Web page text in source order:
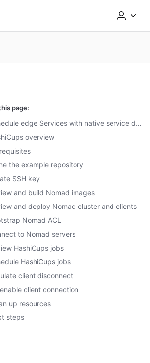
page:
Schedule edge Services with native service discovery
overview
the example repository
SSH key
and build Nomad images
and deploy Nomad cluster and clients
Nomad ACL
to Nomad servers
HashiCups jobs
HashiCups jobs
client disconnect
client connection
up resources
steps